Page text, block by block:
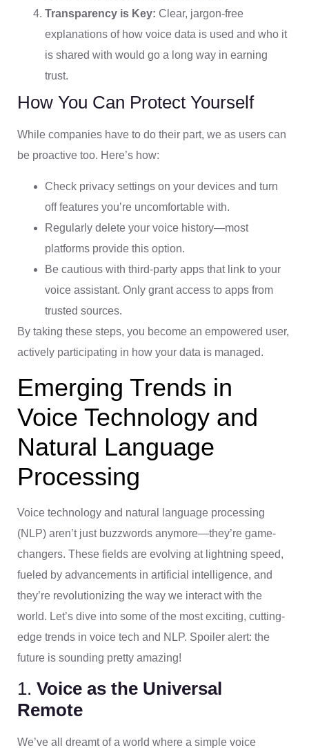
Transparency is Key: Clear, jargon-free
explanations of how voice data is used and who it
is shared with would go a long way in earning
trust.
How You Can Protect Yourself
While companies have to do their part, we as users can
be proactive too. Here’s how:
Check privacy settings on your devices and turn
off features you’re uncomfortable with.
Regularly delete your voice history—most
platforms provide this option.
Be cautious with third-party apps that link to your
voice assistant. Only grant access to apps from
trusted sources.
By taking these steps, you become an empowered user,
actively participating in how your data is managed.
Emerging Trends in
Voice Technology and
Natural Language
Processing
Voice technology and natural language processing
(NLP) aren’t just buzzwords anymore—they’re game-
changers. These fields are evolving at lightning speed,
fueled by advancements in artificial intelligence, and
they’re revolutionizing the way we interact with the
world. Let’s dive into some of the most exciting, cutting-
edge trends in voice tech and NLP. Spoiler alert: the
future is sounding pretty amazing!
1. Voice as the Universal
Remote
We’ve all dreamt of a world where a simple voice